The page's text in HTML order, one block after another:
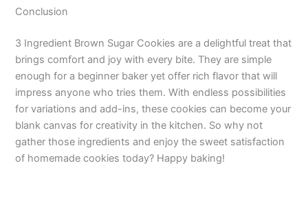
Conclusion
3 Ingredient Brown Sugar Cookies are a delightful treat that
brings comfort and joy with every bite. They are simple
enough for a beginner baker yet offer rich flavor that will
impress anyone who tries them. With endless possibilities
for variations and add-ins, these cookies can become your
blank canvas for creativity in the kitchen. So why not
gather those ingredients and enjoy the sweet satisfaction
of homemade cookies today? Happy baking!